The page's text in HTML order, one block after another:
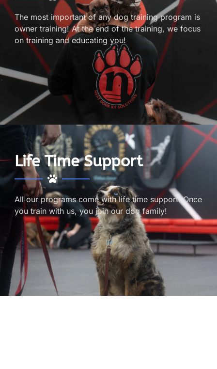
The most important of any dog training program is
owner training! At the end of the training, we focus
on training and educating you!
Life Time Support
All our programs come with life time support. Once
you train with us, you join our dog family!